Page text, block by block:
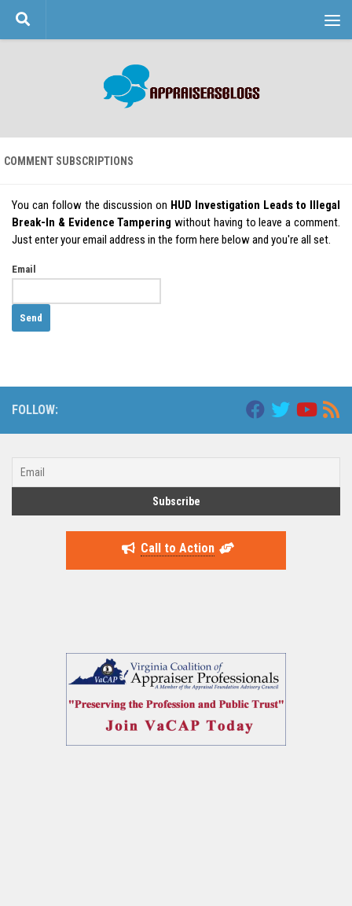
Skip to content
COMMENT SUBSCRIPTIONS
You can follow the discussion on HUD Investigation Leads to Illegal
Break-In & Evidence Tampering without having to leave a comment.
Just enter your email address in the form here below and you're all set.
Email
FOLLOW:
Call to Action